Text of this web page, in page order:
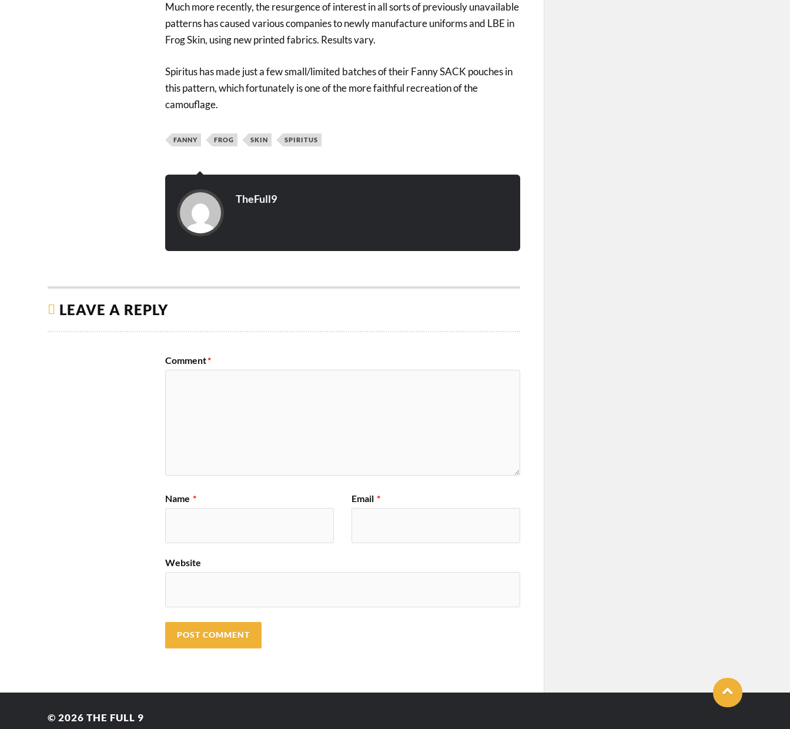
Much more recently, the resurgence of interest in all sorts of previously unavailable
patterns has caused various companies to newly manufacture uniforms and LBE in
Frog Skin, using new printed fabrics. Results vary.
Spiritus has made just a few small/limited batches of their Fanny SACK pouches in
this pattern, which fortunately is one of the more faithful recreation of the
camouflage.
FANNY FROG SKIN SPIRITUS
TheFull9
LEAVE A REPLY
Comment*
Name * Email *
Website
© 2026 THE FULL 9